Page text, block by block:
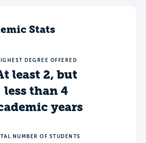
Stats
DEGREE OFFERED
least 2, but
less than 4
years
NUMBER OF STUDENTS